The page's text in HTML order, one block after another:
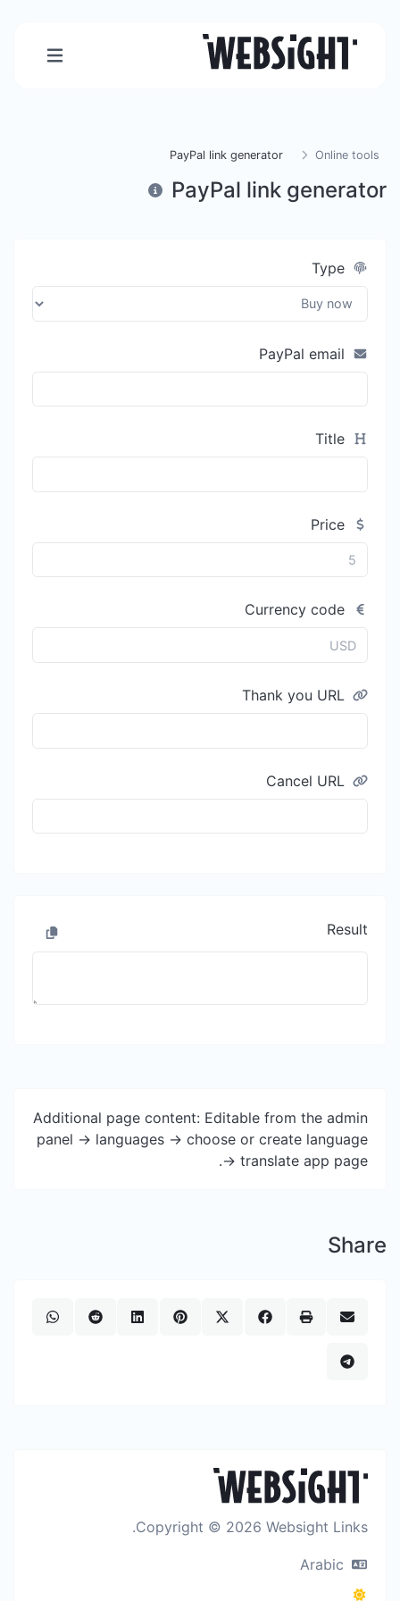
Online tools
PayPal link generator
PayPal link generator
Type
Title
Price
Currency code
Result
Additional page content: Editable from the admin
panel -> languages -> choose or create language
-> translate app page.
Share
Copyright © 2026 Websight Links.